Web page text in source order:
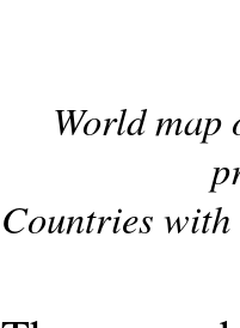
World
Countries with